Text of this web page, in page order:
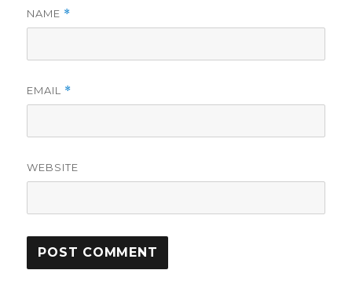
NAME *
EMAIL *
WEBSITE